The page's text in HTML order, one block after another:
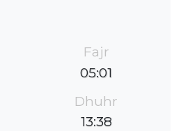
Fajr
05:01
Dhuhr
13:38